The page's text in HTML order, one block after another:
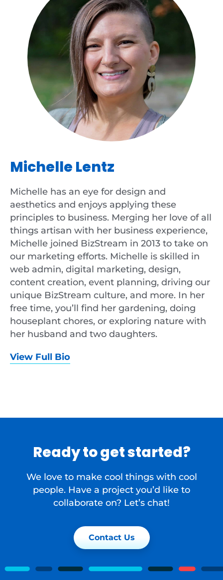
Michelle Lentz
Michelle has an eye for design and
aesthetics and enjoys applying these
principles to business. Merging her love of all
things artisan with her business experience,
Michelle joined BizStream in 2013 to take on
our marketing efforts. Michelle is skilled in
web admin, digital marketing, design,
content creation, event planning, driving our
unique BizStream culture, and more. In her
free time, you’ll find her gardening, doing
houseplant chores, or exploring nature with
her husband and two daughters.
View Full Bio
Ready to get started?
We love to make cool things with cool
people. Have a project you’d like to
collaborate on? Let’s chat!
Contact Us